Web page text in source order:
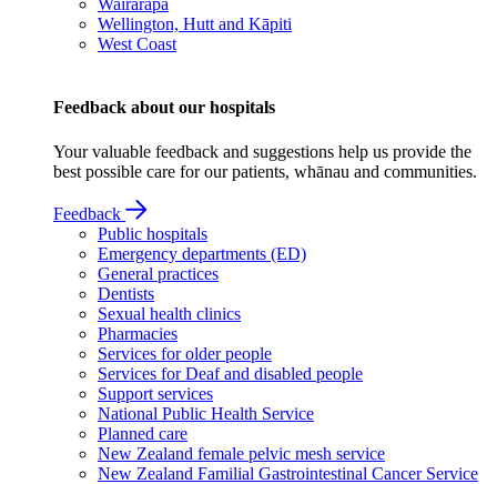
Wairarapa
Wellington, Hutt and Kāpiti
West Coast
Feedback about our hospitals
Your valuable feedback and suggestions help us provide the
best possible care for our patients, whānau and communities.
Feedback
Public hospitals
Emergency departments (ED)
General practices
Dentists
Sexual health clinics
Pharmacies
Services for older people
Services for Deaf and disabled people
Support services
National Public Health Service
Planned care
New Zealand female pelvic mesh service
New Zealand Familial Gastrointestinal Cancer Service